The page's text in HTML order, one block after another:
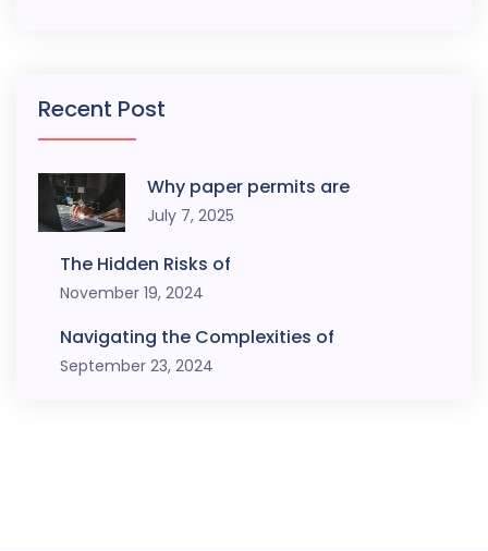
Recent Post
Why paper permits are
July 7, 2025
The Hidden Risks of
November 19, 2024
Navigating the Complexities of
September 23, 2024